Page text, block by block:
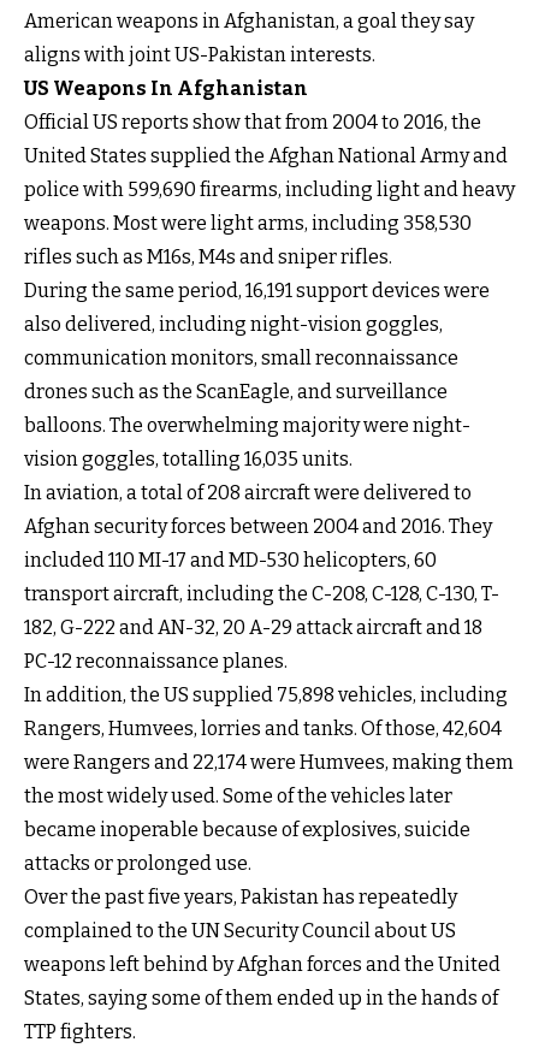
American weapons in Afghanistan, a goal they say
aligns with joint US-Pakistan interests.
US Weapons In Afghanistan
Official US reports show that from 2004 to 2016, the
United States supplied the Afghan National Army and
police with 599,690 firearms, including light and heavy
weapons. Most were light arms, including 358,530
rifles such as M16s, M4s and sniper rifles.
During the same period, 16,191 support devices were
also delivered, including night-vision goggles,
communication monitors, small reconnaissance
drones such as the ScanEagle, and surveillance
balloons. The overwhelming majority were night-
vision goggles, totalling 16,035 units.
In aviation, a total of 208 aircraft were delivered to
Afghan security forces between 2004 and 2016. They
included 110 MI-17 and MD-530 helicopters, 60
transport aircraft, including the C-208, C-128, C-130, T-
182, G-222 and AN-32, 20 A-29 attack aircraft and 18
PC-12 reconnaissance planes.
In addition, the US supplied 75,898 vehicles, including
Rangers, Humvees, lorries and tanks. Of those, 42,604
were Rangers and 22,174 were Humvees, making them
the most widely used. Some of the vehicles later
became inoperable because of explosives, suicide
attacks or prolonged use.
Over the past five years, Pakistan has repeatedly
complained to the UN Security Council about US
weapons left behind by Afghan forces and the United
States, saying some of them ended up in the hands of
TTP fighters.